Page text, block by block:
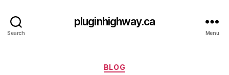
Search
pluginhighway.ca
Menu
Categories
BLOG